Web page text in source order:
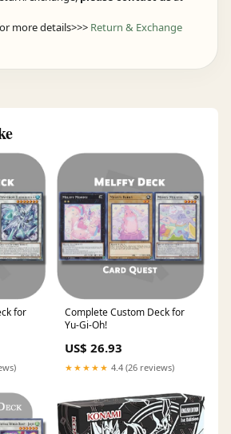
more details>>> Return & Exchange
for
Complete Custom Deck for
Yu-Gi-Oh!
US$ 26.93
★★★★★ 4.4 (26 reviews)